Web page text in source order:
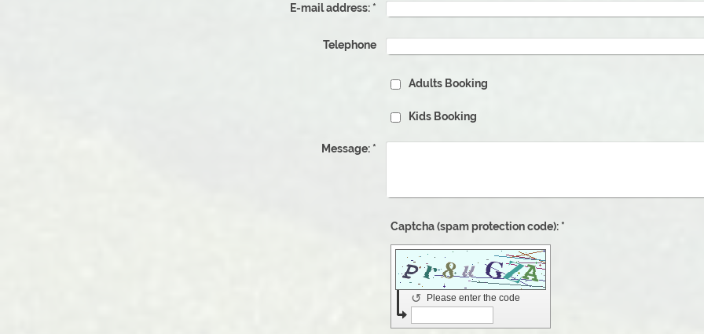
E-mail address:*
Telephone
Adults Booking
Kids Booking
Message:*
Captcha (spam protection code): *
Please enter the code
↺